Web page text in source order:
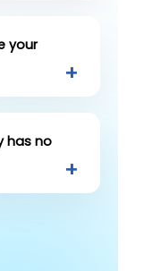
your
has no